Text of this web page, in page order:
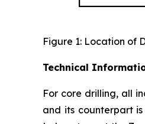
Figure 1: Location of
Technical
For core drilling, all
and its counterpart